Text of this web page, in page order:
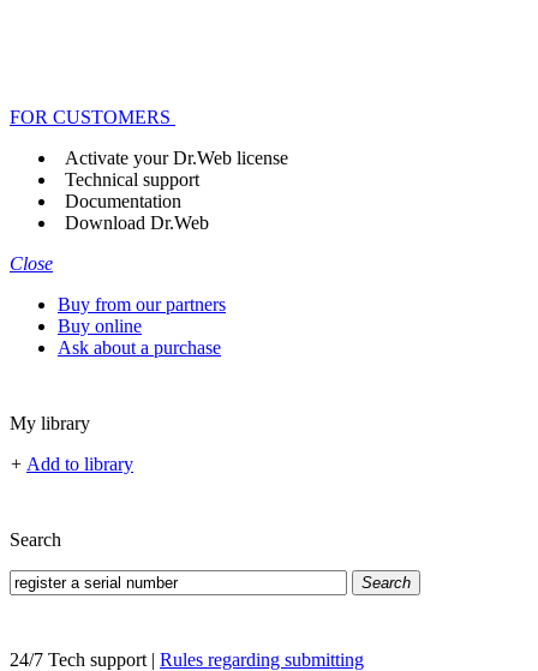
FOR CUSTOMERS
Activate your Dr.Web license
Technical support
Documentation
Download Dr.Web
Close
Buy from our partners
Buy online
Ask about a purchase
My library
+ Add to library
Search
Search
24/7 Tech support | Rules regarding submitting